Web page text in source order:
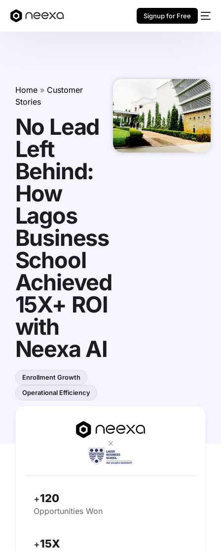
Signup for Free
Home» Customer
Stories
No Lead
Left
Behind:
How
Lagos
Business
School
Achieved
15X+ ROI
with
Neexa AI
Enrollment Growth
Operational Efficiency
×
+120
Opportunities Won
+15X